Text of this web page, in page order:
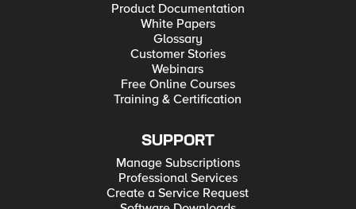
Product Documentation
White Papers
Glossary
Customer Stories
Webinars
Free Online Courses
Training & Certification
SUPPORT
Manage Subscriptions
Professional Services
Create a Service Request